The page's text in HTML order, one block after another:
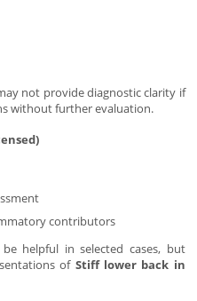
not provide diagnostic clarity if
without further evaluation.
contributors
helpful in selected cases, but
of Stiff lower back in